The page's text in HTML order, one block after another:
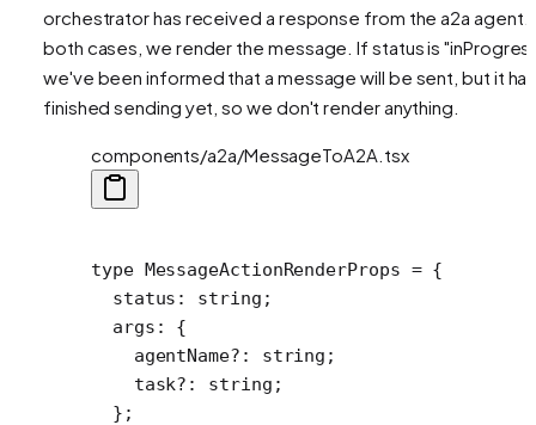
orchestrator has received a response from the a2a agent.
both cases, we render the message. If status is
we've been informed that a message will be sent, but it
finished sending yet, so we don't render anything.
components/a2a/MessageToA2A.tsx
type MessageActionRenderProps = {
  status
: string ;
  args
:
{
    agentName
?: string ;
    task
?: string ;
  };